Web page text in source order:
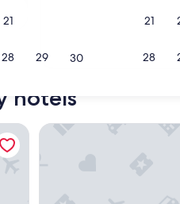
21
28 29 30
21
28
hotels
Pirita Marina Hotel & Spa